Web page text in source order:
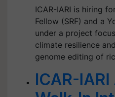
ICAR-IARI is hiring
Fellow (SRF) and a
under a project
climate resilience
genome editing of
ICAR-